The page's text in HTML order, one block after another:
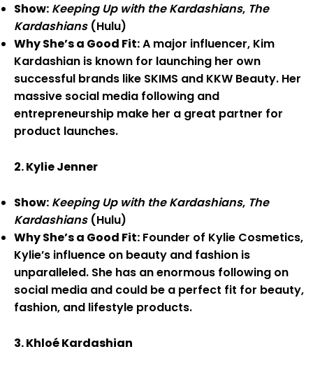
Show: Keeping Up with the Kardashians, The
Kardashians(Hulu)
Why She’s a Good Fit:A major influencer, Kim
Kardashian is known for launching her own
successful brands like SKIMS and KKW Beauty. Her
massive social media following and
entrepreneurship make her a great partner for
product launches.
2. Kylie Jenner
Show: Keeping Up with the Kardashians, The
Kardashians(Hulu)
Why She’s a Good Fit: Founder of Kylie Cosmetics,
Kylie’s influence on beauty and fashion is
unparalleled. She has an enormous following on
social media and could be a perfect fit for beauty,
fashion, and lifestyle products.
3. Khloé Kardashian